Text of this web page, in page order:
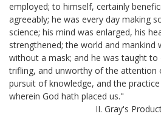
employed; to himself, certainly
agreeably; he was every day making
science; his mind was enlarged, his
strengthened; the world and mankind
without a mask; and he was taught to
trifling, and unworthy of the attention
pursuit of knowledge, and the
wherein God hath placed us."
II. Gray's